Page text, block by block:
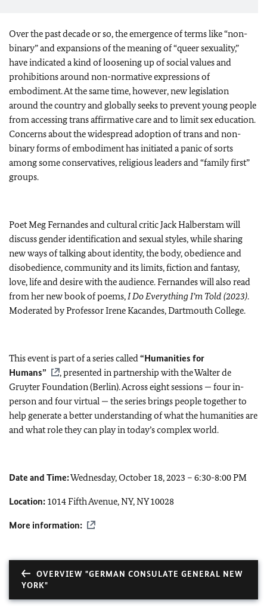
Over the past decade or so, the emergence of terms like “non-
binary” and expansions of the meaning of “queer sexuality,”
have indicated a kind of loosening up of social values and
prohibitions around non-normative expressions of
embodiment. At the same time, however, new legislation
around the country and globally seeks to prevent young people
from accessing trans affirmative care and to limit sex education.
Concerns about the widespread adoption of trans and non-
binary forms of embodiment has initiated a panic of sorts
among some conservatives, religious leaders and “family first”
groups.
Poet Meg Fernandes and cultural critic Jack Halberstam will
discuss gender identification and sexual styles, while sharing
new ways of talking about identity, the body, obedience and
disobedience, community and its limits, fiction and fantasy,
love, life and desire with the audience. Fernandes will also read
from her new book of poems, I Do Everything I’m Told (2023).
Moderated by Professor Irene Kacandes, Dartmouth College.
This event is part of a series called “Humanities for
Humans”
, presented in partnership with the Walter de
Gruyter Foundation (Berlin). Across eight sessions — four in-
person and four virtual — the series brings people together to
help generate a better understanding of what the humanities are
and what role they can play in today’s complex world.
Date and Time:Wednesday, October 18, 2023 – 6:30-8:00 PM
Location: 1014 Fifth Avenue, NY, NY 10028
More information:
OVERVIEW "GERMAN CONSULATE GENERAL NEW
YORK"